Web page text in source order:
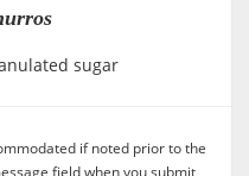
sugar
if noted prior to the
field when you submit